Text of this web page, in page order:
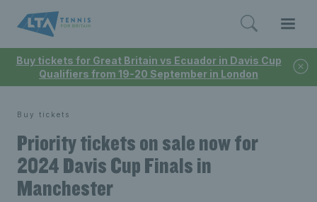
Buy tickets for Great Britain vs Ecuador in Davis Cup
Qualifiers from 19-20 September in London
Buy tickets
Priority tickets on sale now for
2024 Davis Cup Finals in
Manchester